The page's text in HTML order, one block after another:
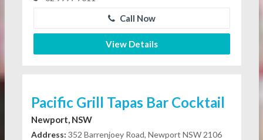
Call Now
View Details
Pacific Grill Tapas Bar Cocktail
Newport, NSW
Address: 352 Barrenjoey Road, Newport NSW 2106